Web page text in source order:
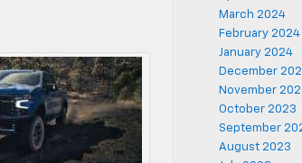
March 2024
February 2024
January 2024
December
November
October 2023
September
August 2023